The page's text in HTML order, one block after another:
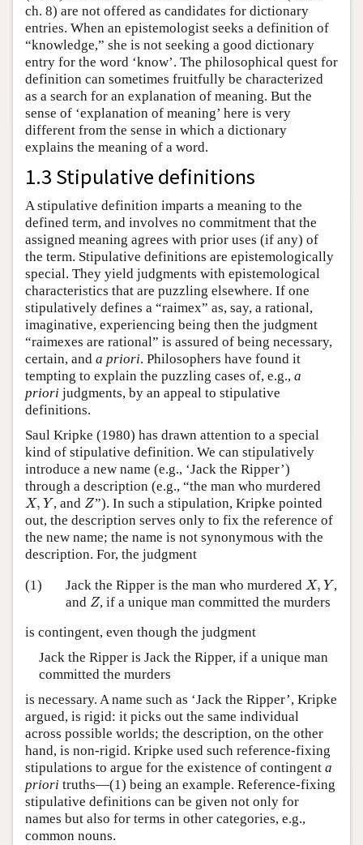
ch. 8) are not offered as candidates for dictionary
entries. When an epistemologist seeks a definition of
“knowledge,” she is not seeking a good dictionary
entry for the word ‘know’. The philosophical quest for
definition can sometimes fruitfully be characterized
as a search for an explanation of meaning. But the
sense of ‘explanation of meaning’ here is very
different from the sense in which a dictionary
explains the meaning of a word.
1.3 Stipulative definitions
A stipulative definition imparts a meaning to the
defined term, and involves no commitment that the
assigned meaning agrees with prior uses (if any) of
the term. Stipulative definitions are epistemologically
special. They yield judgments with epistemological
characteristics that are puzzling elsewhere. If one
stipulatively defines a “raimex” as, say, a rational,
imaginative, experiencing being then the judgment
“raimexes are rational” is assured of being necessary,
certain, and a priori. Philosophers have found it
tempting to explain the puzzling cases of, e.g., a
priori judgments, by an appeal to stipulative
definitions.
Saul Kripke (1980) has drawn attention to a special
kind of stipulative definition. We can stipulatively
introduce a new name (e.g., ‘Jack the Ripper’)
through a description (e.g., “the man who murdered
X, Y
X, Y , and Z
Z”). In such a stipulation, Kripke pointed
out, the description serves only to fix the reference of
the new name; the name is not synonymous with the
description. For, the judgment
(1)
Jack the Ripper is the man who murdered X, Y
X, Y ,
and Z
Z, if a unique man committed the murders
is contingent, even though the judgment
Jack the Ripper is Jack the Ripper, if a unique man
committed the murders
is necessary. A name such as ‘Jack the Ripper’, Kripke
argued, is rigid: it picks out the same individual
across possible worlds; the description, on the other
hand, is non-rigid. Kripke used such reference-fixing
stipulations to argue for the existence of contingent a
priori truths—(1) being an example. Reference-fixing
stipulative definitions can be given not only for
names but also for terms in other categories, e.g.,
common nouns.